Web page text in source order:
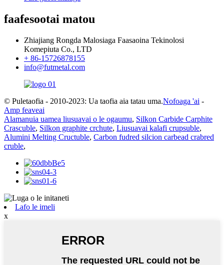
faafesootai matou
Zhiajiang Rongda Malosiaga Faasaoina Tekinolosi
Komepiuta Co., LTD
+ 86-15726878155
info@futmetal.com
© Puletaofia - 2010-2023: Ua taofia aia tatau uma.Nofoaga 'ai -
Amp feaveai
Alamanuia uamea liusuavai o le ogaumu, Silkon Carbide Carphite
Crascuble, Silkon graphite crchute, Liusuavai kalafi crupsuble,
Alumini Melting Cructuble, Carbon fudred silcion carbead crabred
cruble,
Lafo le imeli
x